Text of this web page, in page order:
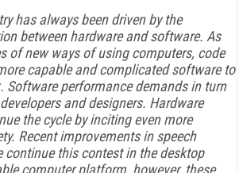
has always been driven by the
between hardware and software. As
of new ways of using computers, code
capable and complicated software to
Software performance demands in turn
and designers. Hardware
the cycle by inciting even more
Recent improvements in speech
this contest in the desktop
computer platform, however, these